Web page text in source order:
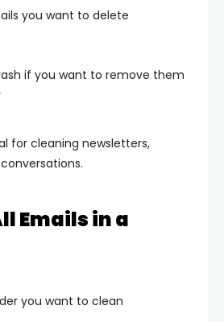
you want to delete
if you want to remove them
for cleaning newsletters,
Emails in a
you want to clean